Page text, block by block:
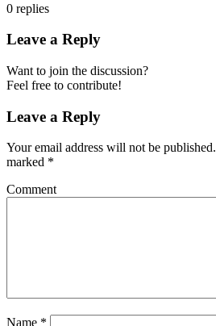
0 replies
Leave a Reply
Want to join the discussion?
Feel free to contribute!
Leave a Reply
Your email address will not be published.
marked *
Comment
Name *